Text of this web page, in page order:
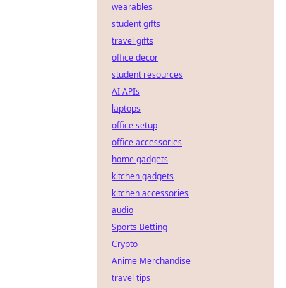
wearables
student gifts
travel gifts
office decor
student resources
AI APIs
laptops
office setup
office accessories
home gadgets
kitchen gadgets
kitchen accessories
audio
Sports Betting
Crypto
Anime Merchandise
travel tips